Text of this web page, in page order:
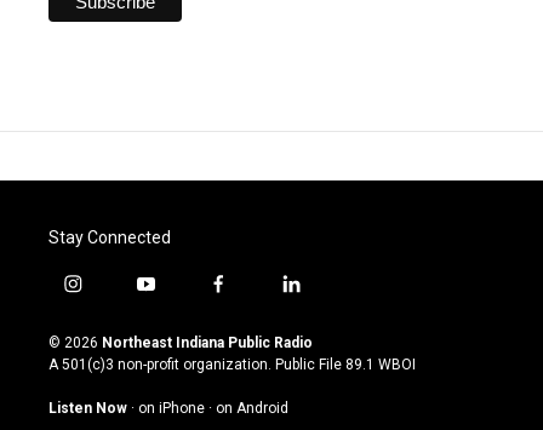
Stay Connected
i
s
t
g
y
u
t
u
b
f
c
e
o
l
n
k
© 2026 Northeast Indiana Public Radio
A 501(c)3 non-profit organization. Public File 89.1 WBOI
Listen Now · on iPhone · on Android